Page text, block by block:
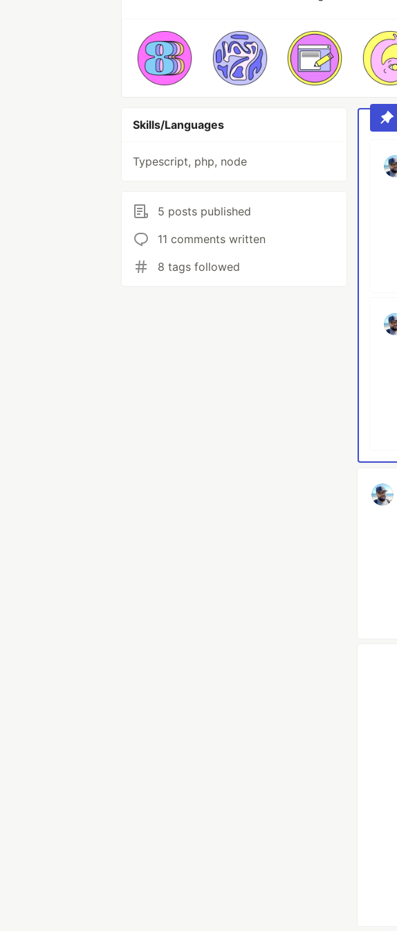
Skills/Languages
Typescript, php, node
5 posts published
11 comments written
8 tags followed